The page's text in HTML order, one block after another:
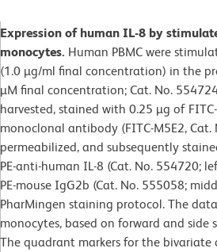
Expression of human IL-8 by
monocytes. Human PBMC were
(1.0 µg/ml final concentration) in the
µM final concentration; Cat. No.
harvested, stained with 0.25 µg of
monoclonal antibody (FITC-M5E2, Cat.
permeabilized, and subsequently
PE-anti-human IL-8 (Cat. No. 554720;
PE-mouse IgG2b (Cat. No. 555058;
PharMingen staining protocol. The
monocytes, based on forward and side
The quadrant markers for the bivariate